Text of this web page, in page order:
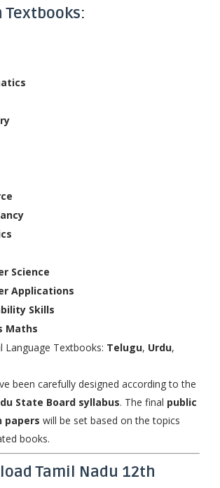
Textbooks:
Science
Applications
Skills
Maths
Language Textbooks: Telugu, Urdu,
been carefully designed according to the
State Board syllabus. The final public
papers will be set based on the topics
books.
Tamil Nadu 12th